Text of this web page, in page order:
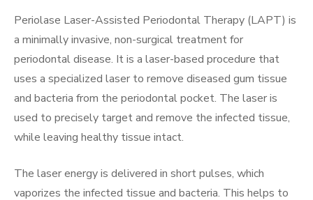
Periolase Laser-Assisted Periodontal Therapy (LAPT) is
a minimally invasive, non-surgical treatment for
periodontal disease. It is a laser-based procedure that
uses a specialized laser to remove diseased gum tissue
and bacteria from the periodontal pocket. The laser is
used to precisely target and remove the infected tissue,
while leaving healthy tissue intact.
The laser energy is delivered in short pulses, which
vaporizes the infected tissue and bacteria. This helps to